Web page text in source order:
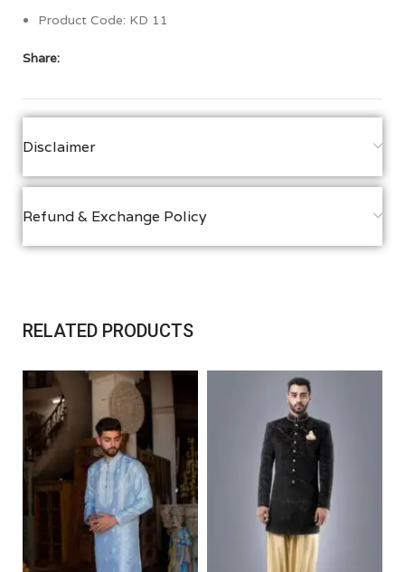
Product Code: KD 11
Share:
Disclaimer
Refund & Exchange Policy
RELATED PRODUCTS